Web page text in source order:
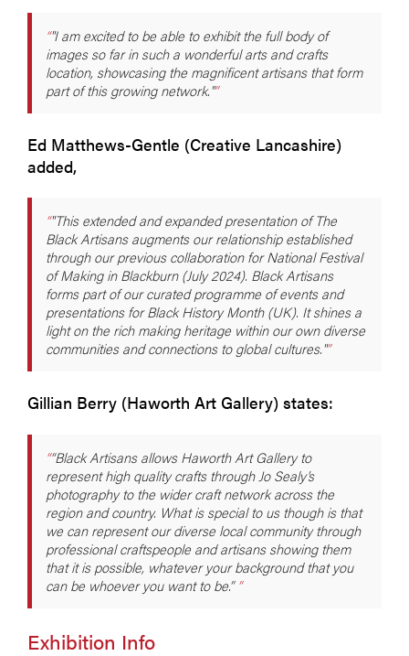
"I am excited to be able to exhibit the full body of
images so far in such a wonderful arts and crafts
location, showcasing the magnificent artisans that form
part of this growing network."
Ed Matthews-Gentle (Creative Lancashire)
added,
"This extended and expanded presentation of The
Black Artisans augments our relationship established
through our previous collaboration for National Festival
of Making in Blackburn (July 2024). Black Artisans
forms part of our curated programme of events and
presentations for Black History Month (UK). It shines a
light on the rich making heritage within our own diverse
communities and connections to global cultures."
Gillian Berry (Haworth Art Gallery) states:
“Black Artisans allows Haworth Art Gallery to
represent high quality crafts through Jo Sealy’s
photography to the wider craft network across the
region and country. What is special to us though is that
we can represent our diverse local community through
professional craftspeople and artisans showing them
that it is possible, whatever your background that you
can be whoever you want to be.”
Exhibition Info